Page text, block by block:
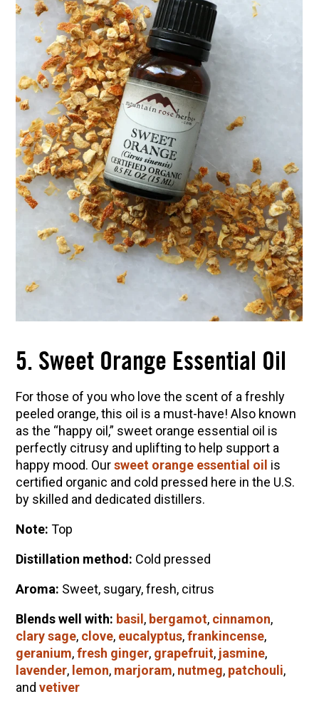
5. Sweet Orange Essential Oil
For those of you who love the scent of a freshly
peeled orange, this oil is a must-have! Also known
as the “happy oil,” sweet orange essential oil is
perfectly citrusy and uplifting to help support a
happy mood. Oursweet orange essential oil is
certified organic and cold pressed here in the U.S.
by skilled and dedicated distillers.
Note: Top
Distillation method: Cold pressed
Aroma: Sweet, sugary, fresh, citrus
Blends well with: basil , bergamot, cinnamon,
clary sage, clove, eucalyptus,frankincense,
geranium,fresh ginger, grapefruit, jasmine,
lavender, lemon, marjoram, nutmeg, patchouli,
and vetiver